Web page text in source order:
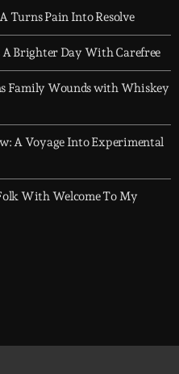
for creatives,
Turns Pain Into Resolve
A Brighter Day With Carefree
Family Wounds with Whiskey
A Voyage Into Experimental
With Welcome To My